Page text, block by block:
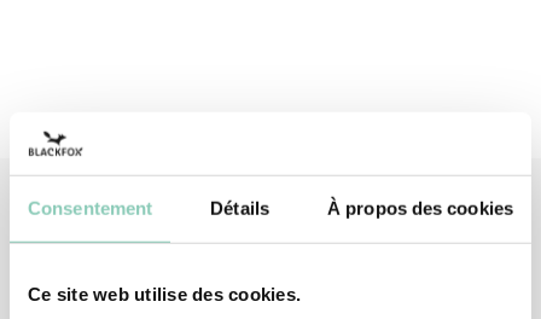
Consentement Détails À propos des cookies
Ce site web utilise des cookies.